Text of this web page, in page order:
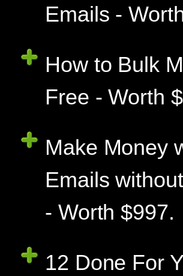
Emails -
How to Bulk
Free - Worth
Make Money
Emails
- Worth $997.
12 Done For